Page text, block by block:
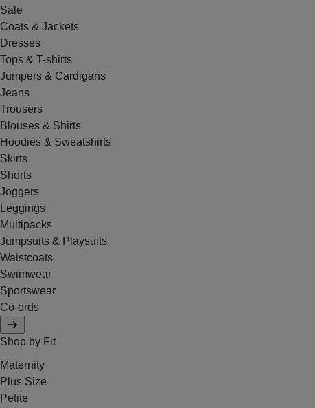
Sale
Coats & Jackets
Dresses
Tops & T-shirts
Jumpers & Cardigans
Jeans
Trousers
Blouses & Shirts
Hoodies & Sweatshirts
Skirts
Shorts
Joggers
Leggings
Multipacks
Jumpsuits & Playsuits
Waistcoats
Swimwear
Sportswear
Co-ords
Shop by Fit
Maternity
Plus Size
Petite